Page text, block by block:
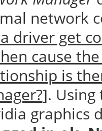
network
driver get
cause
is
].
graphics